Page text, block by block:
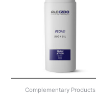
Complementary Products